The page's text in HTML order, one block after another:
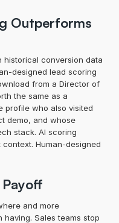
Outperforms
historical conversion data
designed lead scoring
from a Director of
the same as a
profile who also visited
demo, and whose
stack. AI scoring
Human-designed
and more
Sales teams stop